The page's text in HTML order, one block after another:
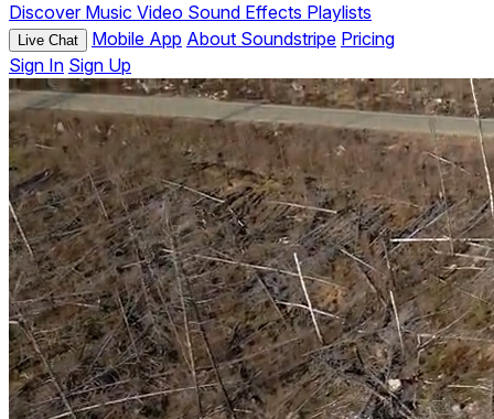
Discover Music Video Sound Effects Playlists
Live Chat Mobile App About Soundstripe Pricing
Sign In Sign Up